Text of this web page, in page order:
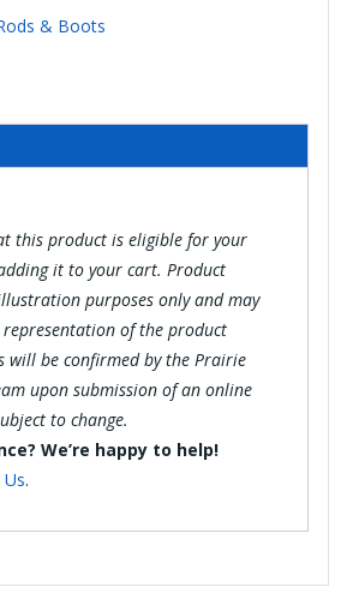
& Boots
this product is eligible for your
it to your cart. Product
purposes only and may
of the product
will be confirmed by the Prairie
upon submission of an online
to change.
We’re happy to help!
.